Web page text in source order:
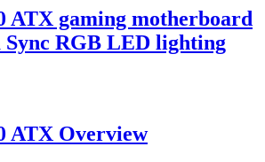
ATX gaming motherboard
RGB LED lighting
ATX Overview